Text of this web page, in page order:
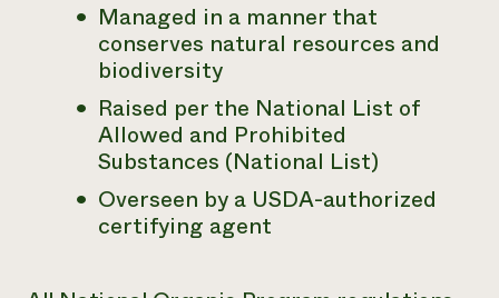
help?
Call the
Managed in a manner that
conserves natural resources and
biodiversity
Raised per the National List of
Allowed and Prohibited
Substances (National List)
Overseen by a USDA-authorized
certifying agent